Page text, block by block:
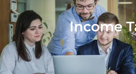
Income